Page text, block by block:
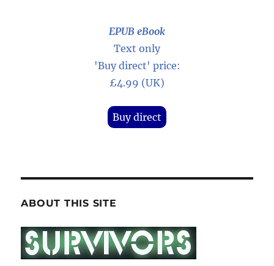
EPUB eBook
Text only
'Buy direct' price:
£4.99 (UK)
Buy direct
ABOUT THIS SITE